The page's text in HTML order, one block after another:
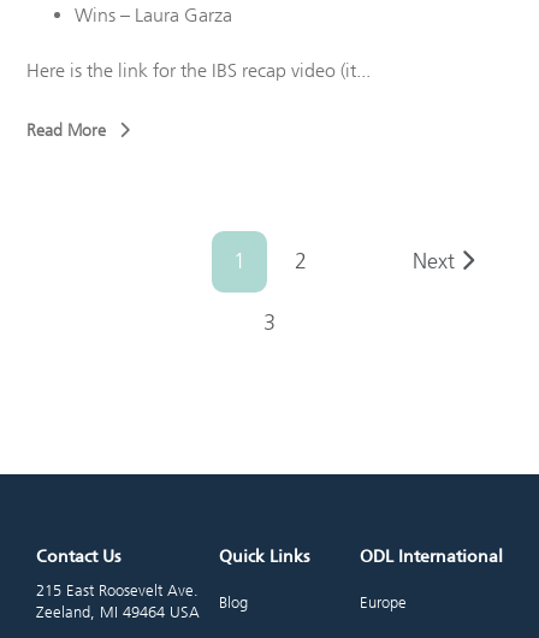
Wins – Laura Garza
Here is the link for the IBS recap video (it...
Read More
1 2
3
Next
Contact Us
215 East Roosevelt Ave.
Zeeland, MI 49464 USA
Quick Links
Blog
ODL International
Europe